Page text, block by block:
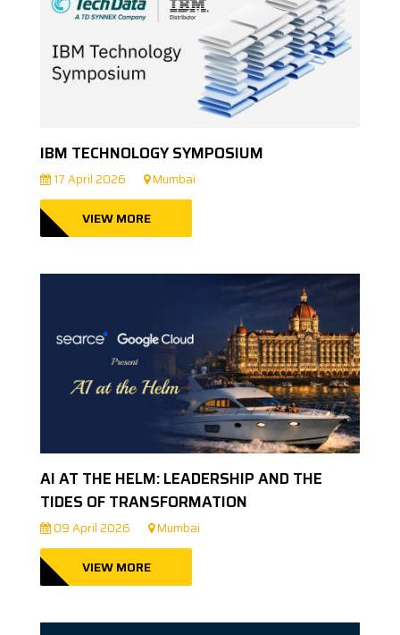
IBM TECHNOLOGY SYMPOSIUM
17 April 2026 Mumbai
VIEW MORE
AI AT THE HELM: LEADERSHIP AND THE
TIDES OF TRANSFORMATION
09 April 2026 Mumbai
VIEW MORE